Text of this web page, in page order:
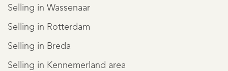
Selling in Wassenaar
Selling in Rotterdam
Selling in Breda
Selling in Kennemerland area